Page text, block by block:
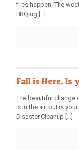
fires happen. The
BBQing […]
Fall is Here, Is
The beautiful change
is in the air, but is
Disaster Cleanup […]